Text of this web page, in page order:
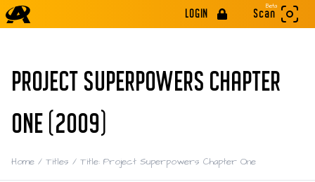
LOGIN
Beta
Scan
PROJECT SUPERPOWERS CHAPTER
ONE (2009)
Home / Titles / Title: Project Superpowers Chapter One